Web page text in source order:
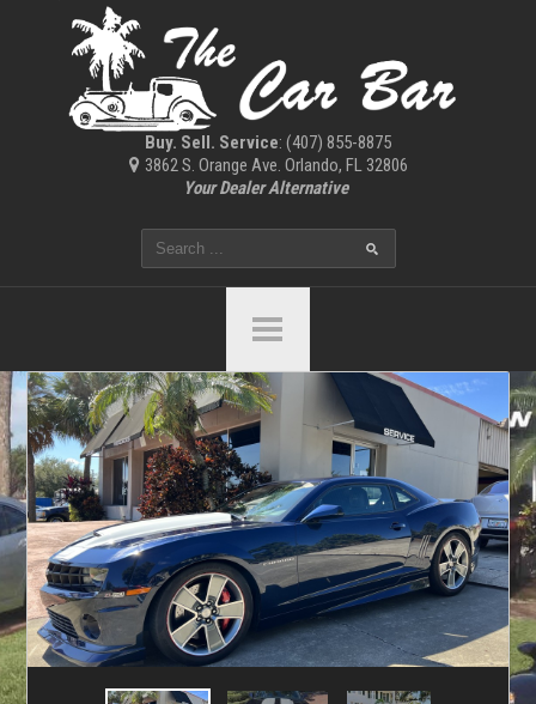
Buy. Sell. Service: (407) 855-8875
3862 S. Orange Ave. Orlando, FL 32806
Your Dealer Alternative